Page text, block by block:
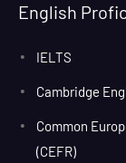
English
IELTS
Cambridge
Common
(CEFR)